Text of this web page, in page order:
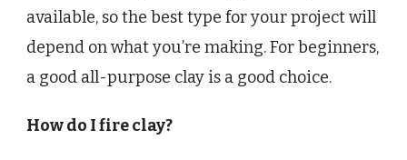
available, so the best type for your project will
depend on what you’re making. For beginners,
a good all-purpose clay is a good choice.
How do I fire clay?